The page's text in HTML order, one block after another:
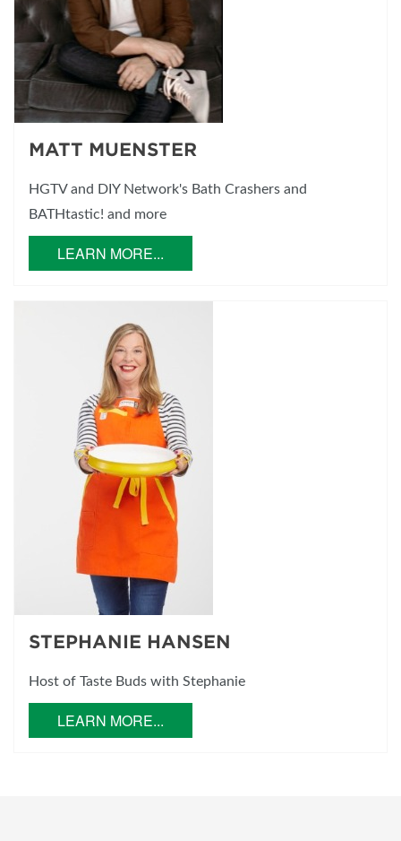
MATT MUENSTER
HGTV and DIY Network's Bath Crashers and
BATHtastic! and more
LEARN MORE...
STEPHANIE HANSEN
Host of Taste Buds with Stephanie
LEARN MORE...